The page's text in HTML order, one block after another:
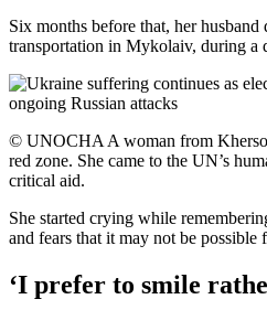
Six months before that, her
transportation in Mykolaiv, during a
© UNOCHA A woman from
red zone. She came to the UN’s
critical aid.
She started crying while
and fears that it may not be possible
‘I prefer to smile